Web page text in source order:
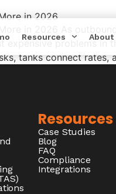
Resources About
in 2026
in 2026 As
expensive problems
tanks connect rates,
Resources
Case Studies
Blog
FAQ
Compliance
Integrations